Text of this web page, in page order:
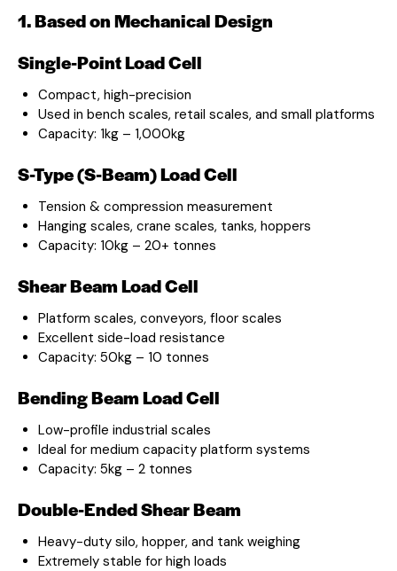
1. Based on Mechanical Design
Single-Point Load Cell
Compact, high-precision
Used in bench scales, retail scales, and small platforms
Capacity: 1kg – 1,000kg
S-Type (S-Beam) Load Cell
Tension & compression measurement
Hanging scales, crane scales, tanks, hoppers
Capacity: 10kg – 20+ tonnes
Shear Beam Load Cell
Platform scales, conveyors, floor scales
Excellent side-load resistance
Capacity: 50kg – 10 tonnes
Bending Beam Load Cell
Low-profile industrial scales
Ideal for medium capacity platform systems
Capacity: 5kg – 2 tonnes
Double-Ended Shear Beam
Heavy-duty silo, hopper, and tank weighing
Extremely stable for high loads